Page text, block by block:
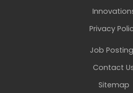
Privacy
Job
Contact
Sitemap